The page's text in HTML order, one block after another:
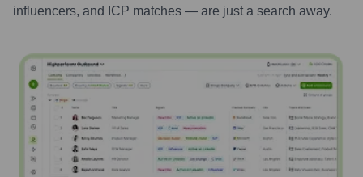
influencers, and ICP matches — are just a search away.